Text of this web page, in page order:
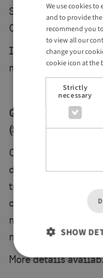
Snälltåget now runs
Copenhagen and
It’s a smooth,
most vibrant
Go Volta:
(Starting June 2025)
Coming in June
distance service
travelling via
changer for
making rail travel
more accessible.
More details
We use cookies
and to provide
recommend you
to view all our
change your
cookie icon at the
Strictly
necessary
SHOW